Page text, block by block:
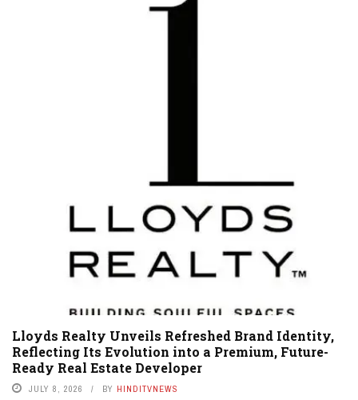
Lloyds Realty Unveils Refreshed Brand Identity,
Reflecting Its Evolution into a Premium, Future-
Ready Real Estate Developer
JULY 8, 2026 BY HINDITVNEWS